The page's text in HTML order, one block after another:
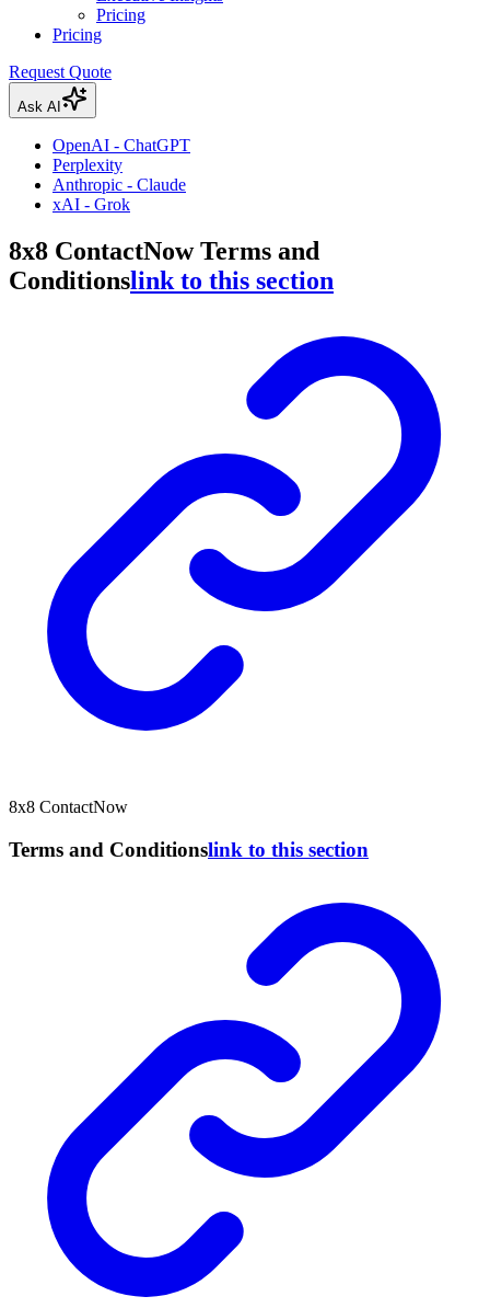
Pricing
Pricing
Request Quote
Ask AI
OpenAI - ChatGPT
Perplexity
Anthropic - Claude
xAI - Grok
8x8 ContactNow Terms and
Conditionslink to this section
8x8 ContactNow
Terms and Conditionslink to this section